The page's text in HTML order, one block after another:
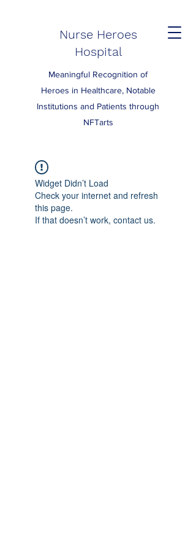
Nurse Heroes
Hospital
Meaningful Recognition of
Heroes in Healthcare, Notable
Institutions and Patients through
NFTarts
Widget Didn’t Load
Check your internet and refresh
this page.
If that doesn’t work, contact us.